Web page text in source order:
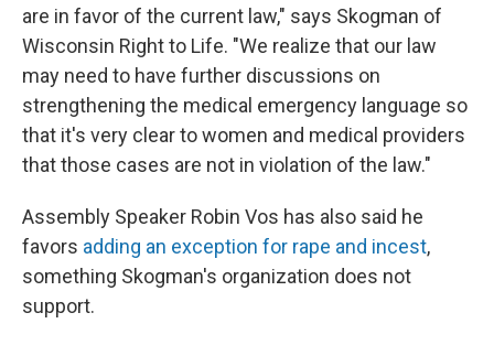
are in favor of the current law," says Skogman of
Wisconsin Right to Life. "We realize that our law
may need to have further discussions on
strengthening the medical emergency language so
that it's very clear to women and medical providers
that those cases are not in violation of the law."
Assembly Speaker Robin Vos has also said he
favors adding an exception for rape and incest,
something Skogman's organization does not
support.